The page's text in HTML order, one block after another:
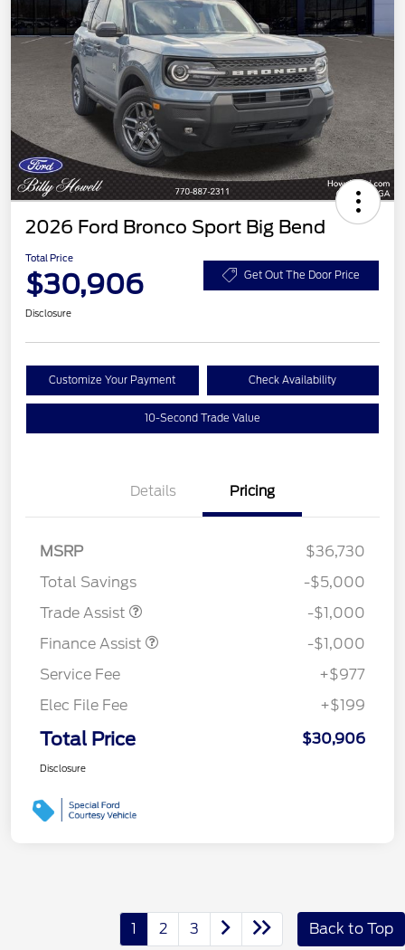
2026 Ford Bronco Sport Big Bend
Total Price
$30,906 Get Out The Door Price
Disclosure
Customize Your Payment Check Availability
10-Second Trade Value
Details Pricing
MSRP
$36,730
Total Savings
-$5,000
Trade Assist
-$1,000
Finance Assist
-$1,000
Service Fee
+$977
Elec File Fee
+$199
Total Price $30,906
Disclosure
1 2 3 Back to Top